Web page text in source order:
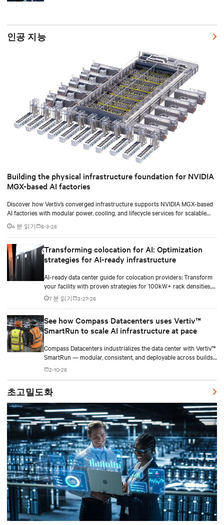
인공 지능
Building the physical infrastructure foundation for NVIDIA
MGX-based AI factories
Discover how Vertiv’s converged infrastructure supports NVIDIA MGX-based
AI factories with modular power, cooling, and lifecycle services for scalable
deployments.
4 분 읽기 6-3-26
Transforming colocation for AI: Optimization
strategies for AI-ready infrastructure
AI-ready data center guide for colocation providers: Transform
your facility with proven strategies for 100kW+ rack densities,
hybrid cooling, and scalable power systems with practical
implementation insights and real-world case studies.
7 분 읽기 3-27-26
See how Compass Datacenters uses Vertiv™
SmartRun to scale AI infrastructure at pace
Compass Datacenters industrializes the data center with Vertiv™
SmartRun — modular, consistent, and deployable across builds
without redesigning infrastructure.
2-10-26
초고밀도화